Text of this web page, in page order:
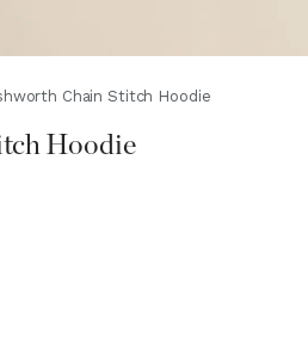
Chain Stitch Hoodie
Hoodie